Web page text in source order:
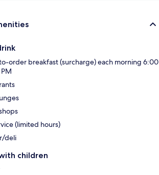
order breakfast (surcharge) each morning 6:00
(limited hours)
deli
children